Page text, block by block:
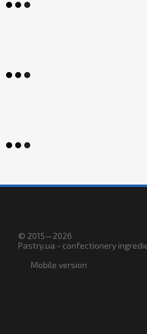
© 2015—2026
Pastry.ua - confectionery
Mobile version